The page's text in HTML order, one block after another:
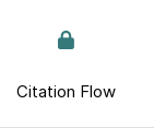
Citation Flow